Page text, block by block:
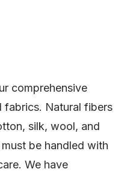
comprehensive
Natural fibers
silk, wool, and
be handled with
We have